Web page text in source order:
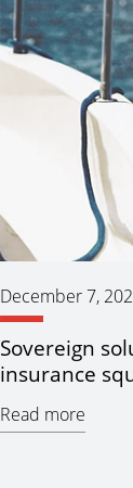
December 7,
Sovereign
insurance
Read more